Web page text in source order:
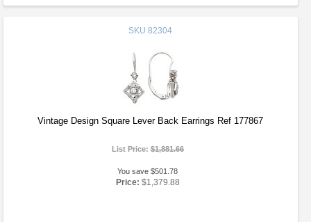
SKU 82304
Vintage Design Square Lever Back Earrings Ref 177867
List Price:$1,881.66
You save $501.78
Price: $1,379.88